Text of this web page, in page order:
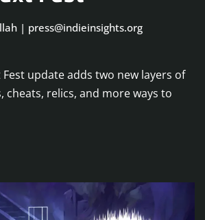
| press@indieinsights.org
update adds two new layers of
cheats, relics, and more ways to